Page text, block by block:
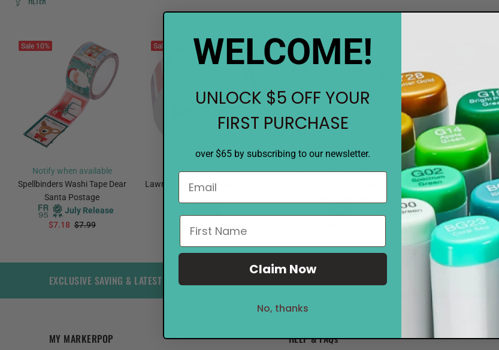
Sale 10%
Notify when available
Spellbinders Washi Tape Dear
Santa Postage
July Release
$7.18 $7.99
Sale
Notify when available
Lawn Fawn Washi Tape Vertical
$4.48 $4.99
PREORDER
Sold Out
Notify when available
Notify when
Lawn Fawn Washi
Village
$4.99
EXCLUSIVE SAVING & LATEST TRENDS
MY MARKERPOP HELP & FAQs
WELCOME!
UNLOCK $5 OFF YOUR
FIRST PURCHASE
over $65 by subscribing to our newsletter.
Claim Now
No, thanks